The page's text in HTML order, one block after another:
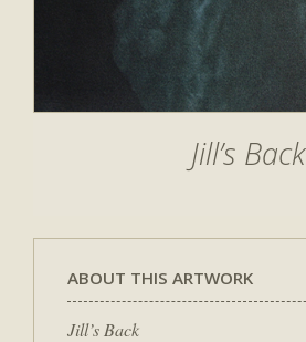
Jill’s Back
ABOUT THIS ARTWORK
Jill’s Back